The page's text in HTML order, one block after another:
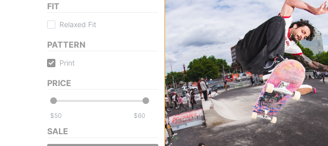
FIT
Relaxed Fit
PATTERN
Print
PRICE
$ $
SALE
Vans
$55.95(20% off)
Compare